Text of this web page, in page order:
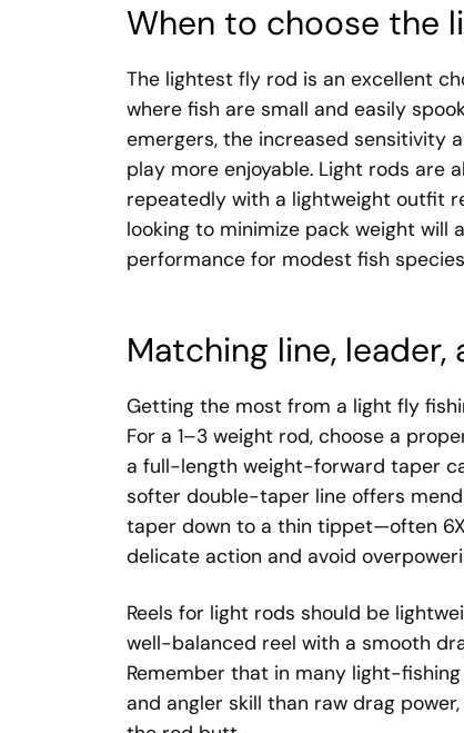
When to choose the
The lightest fly rod is an excellent
where fish are small and easily
emergers, the increased sensitivity
play more enjoyable. Light rods are
repeatedly with a lightweight outfit
looking to minimize pack weight
performance for modest fish
Matching line,
Getting the most from a light fly
For a 1–3 weight rod, choose a
a full-length weight-forward taper
softer double-taper line offers
taper down to a thin tippet—often
delicate action and avoid
Reels for light rods should be
well-balanced reel with a smooth
Remember that in many light-
and angler skill than raw drag